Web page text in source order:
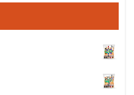
€117.00 through €1,620.00
€115.00 through €1,600.00